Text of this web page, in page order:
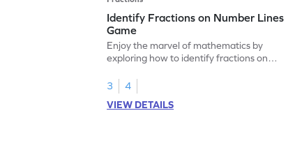
Identify Fractions on Number Lines
Game
Enjoy the marvel of mathematics by
exploring how to identify fractions on
3
4
VIEW DETAILS